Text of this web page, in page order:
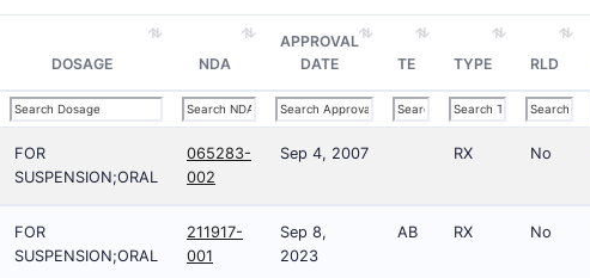
DOSAGE NDA
APPROVAL
DATE
TE TYPE RLD
FOR
SUSPENSION;ORAL
065283-
002
Sep 4, 2007 RX No
FOR
SUSPENSION;ORAL
211917-
001
Sep 8,
2023
AB RX No